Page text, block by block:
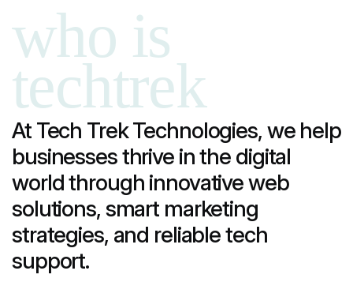
who is
techtrek
At Tech Trek Technologies, we help
businesses thrive in the digital
world through innovative web
solutions, smart marketing
strategies, and reliable tech
support.